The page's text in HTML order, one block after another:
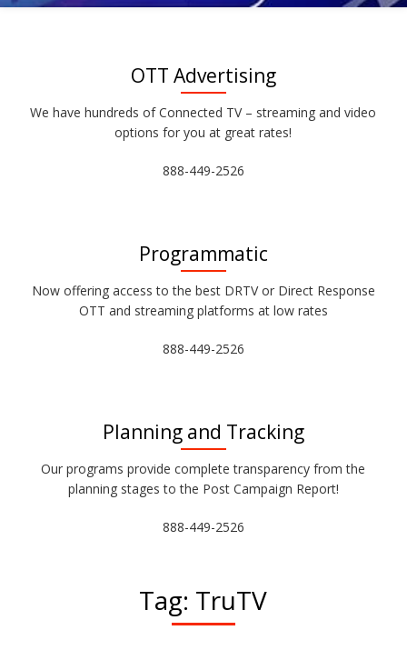
OTT Advertising
We have hundreds of Connected TV – streaming and video
options for you at great rates!
888-449-2526
Programmatic
Now offering access to the best DRTV or Direct Response
OTT and streaming platforms at low rates
888-449-2526
Planning and Tracking
Our programs provide complete transparency from the
planning stages to the Post Campaign Report!
888-449-2526
Tag: TruTV